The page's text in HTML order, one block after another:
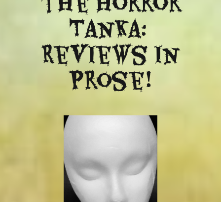
Tanka:
Reviews in
Prose!